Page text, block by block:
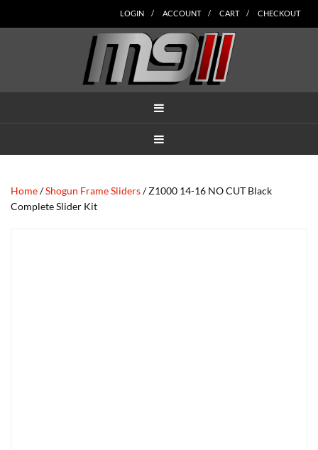
to
to
to
to
to
LOGIN ACCOUNT CART CHECKOUT
Home/Shogun Frame Sliders/ Z1000 14-16 NO CUT Black
Complete Slider Kit